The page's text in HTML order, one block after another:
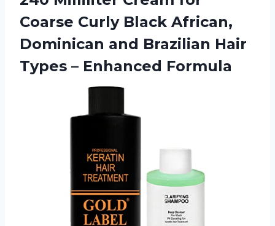
Coarse Curly Black African,
Dominican and Brazilian Hair
Types – Enhanced Formula